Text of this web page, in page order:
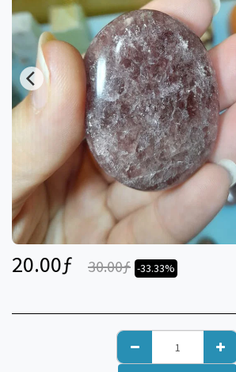
20.00ƒ 30.00ƒ -33.33%